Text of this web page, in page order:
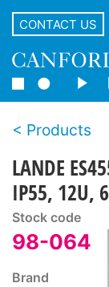
CONTACT US
Products
LANDE
IP55, 12U,
Stock code
98-064
Brand